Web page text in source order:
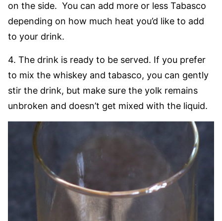
on the side. You can add more or less Tabasco
depending on how much heat you’d like to add
to your drink.
4. The drink is ready to be served. If you prefer
to mix the whiskey and tabasco, you can gently
stir the drink, but make sure the yolk remains
unbroken and doesn’t get mixed with the liquid.